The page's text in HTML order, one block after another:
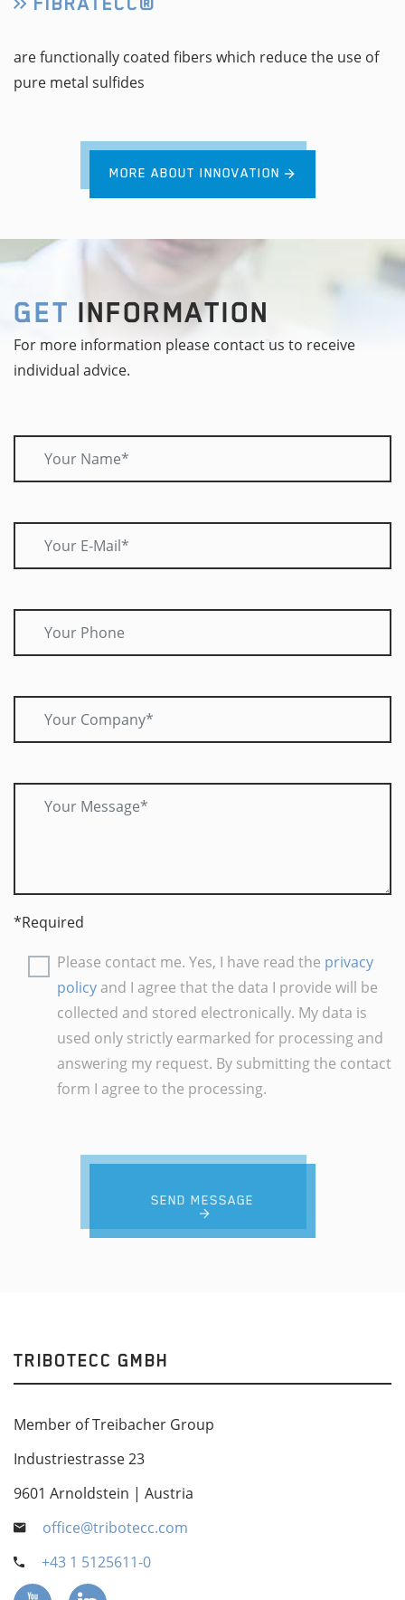
are functionally coated fibers which reduce the use of
pure metal sulfides
MORE ABOUT INNOVATION
GET INFORMATION
For more information please contact us to receive
individual advice.
*Required
Please contact me. Yes, I have read the privacy
policy and I agree that the data I provide will be
collected and stored electronically. My data is
used only strictly earmarked for processing and
answering my request. By submitting the contact
form I agree to the processing.
SEND MESSAGE
TRIBOTECC GMBH
Member of Treibacher Group
Industriestrasse 23
9601 Arnoldstein | Austria
office@tribotecc.com
+43 1 5125611-0